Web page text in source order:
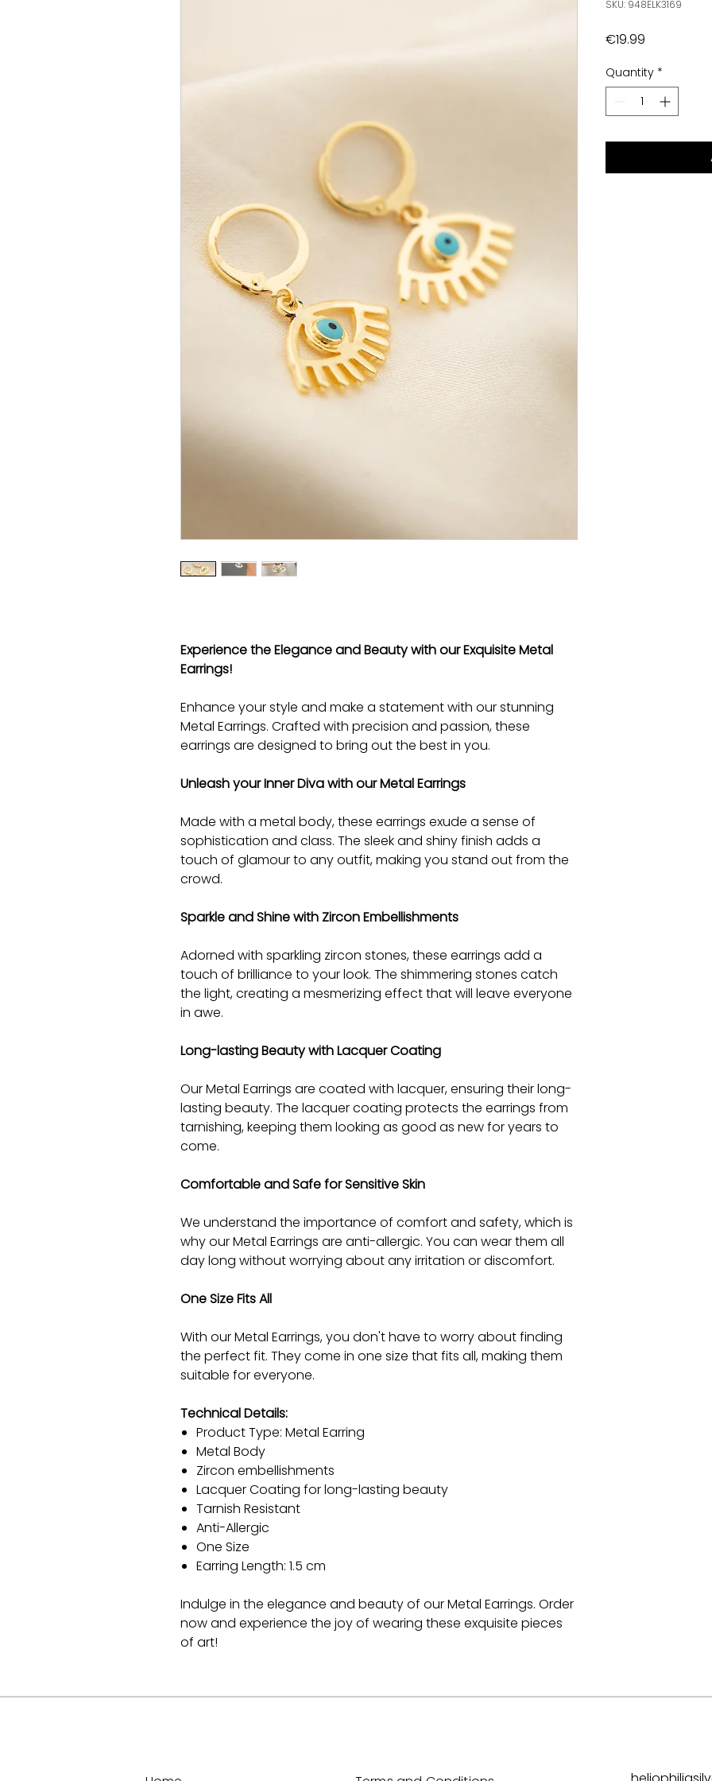
Experience the Elegance and Beauty with our Exquisite Metal
Earrings!
Enhance your style and make a statement with our stunning
Metal Earrings. Crafted with precision and passion, these
earrings are designed to bring out the best in you.
Unleash your Inner Diva with our Metal Earrings
Made with a metal body, these earrings exude a sense of
sophistication and class. The sleek and shiny finish adds a
touch of glamour to any outfit, making you stand out from the
crowd.
Sparkle and Shine with Zircon Embellishments
Adorned with sparkling zircon stones, these earrings add a
touch of brilliance to your look. The shimmering stones catch
the light, creating a mesmerizing effect that will leave everyone
in awe.
Long-lasting Beauty with Lacquer Coating
Our Metal Earrings are coated with lacquer, ensuring their long-
lasting beauty. The lacquer coating protects the earrings from
tarnishing, keeping them looking as good as new for years to
come.
Comfortable and Safe for Sensitive Skin
We understand the importance of comfort and safety, which is
why our Metal Earrings are anti-allergic. You can wear them all
day long without worrying about any irritation or discomfort.
One Size Fits All
With our Metal Earrings, you don't have to worry about finding
the perfect fit. They come in one size that fits all, making them
suitable for everyone.
Technical Details:
Product Type: Metal Earring
Metal Body
Zircon embellishments
Lacquer Coating for long-lasting beauty
Tarnish Resistant
Anti-Allergic
One Size
Earring Length: 1.5 cm
Indulge in the elegance and beauty of our Metal Earrings. Order
now and experience the joy of wearing these exquisite pieces
of art!
SKU: 948ELK3169
€19.99Price
Quantity *